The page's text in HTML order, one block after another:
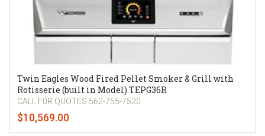
Twin Eagles Wood Fired Pellet Smoker & Grill with
Rotisserie (built in Model) TEPG36R
CALL F0R QUOTES 562-755-7520
$10,569.00